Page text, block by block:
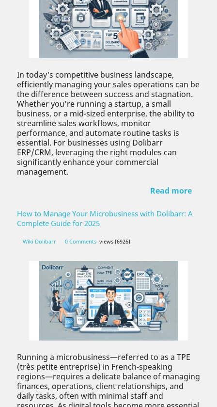
In today's competitive business landscape,
efficiently managing your sales operations can be
the difference between success and stagnation.
Whether you're running a startup, a small
business, or a mid-sized enterprise, the ability to
streamline sales workflows, monitor
performance, and automate routine tasks is
essential. For businesses using Dolibarr
ERP/CRM, leveraging the right modules can
significantly enhance your commercial
management.
Read more
How to Manage Your Microbusiness with Dolibarr: A
Complete Guide for 2025
Wiki Dolibarr 0 Comments views (6926)
Running a microbusiness—referred to as a TPE
(très petite entreprise) in French-speaking
regions—requires a delicate balance of managing
finances, operations, client relationships, and
daily tasks, often with minimal staff and